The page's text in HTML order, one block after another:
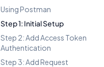
Using Postman
Step 1: Initial Setup
Step 2: Add Access Token
Authentication
Step 3: Add Request